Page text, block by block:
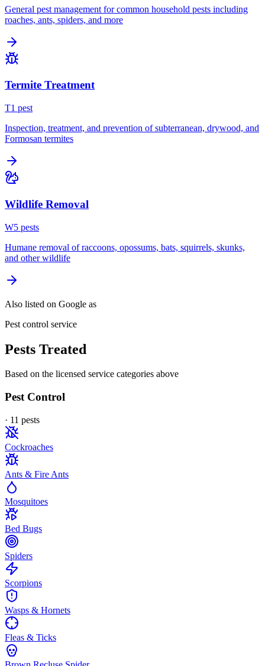
General pest management for common household pests including
roaches, ants, spiders, and more
Termite Treatment
T1 pest
Inspection, treatment, and prevention of subterranean, drywood, and
Formosan termites
Wildlife Removal
W5 pests
Humane removal of raccoons, opossums, bats, squirrels, skunks,
and other wildlife
Also listed on Google as
Pest control service
Pests Treated
Based on the licensed service categories above
Pest Control
· 11 pests
Cockroaches
Ants & Fire Ants
Mosquitoes
Bed Bugs
Spiders
Scorpions
Wasps & Hornets
Fleas & Ticks